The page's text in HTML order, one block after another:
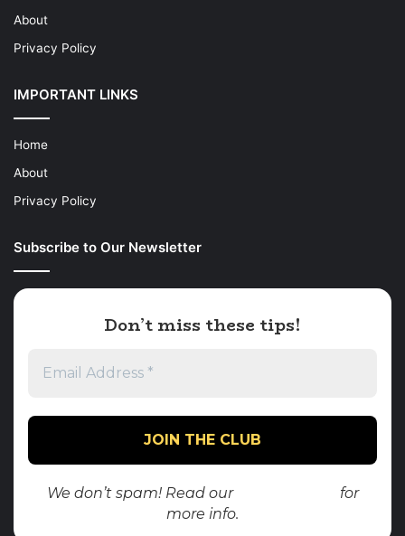
About
Privacy Policy
IMPORTANT LINKS
Home
About
Privacy Policy
Subscribe to Our Newsletter
Don’t miss these tips!
We don’t spam! Read our
for
more info.